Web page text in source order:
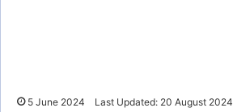
5 June 2024 Last Updated: 20 August 2024